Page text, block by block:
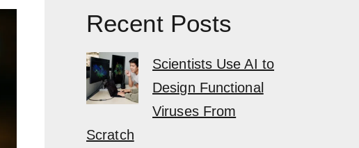
Recent Posts
Scientists Use AI to
Design Functional
Viruses From
Scratch